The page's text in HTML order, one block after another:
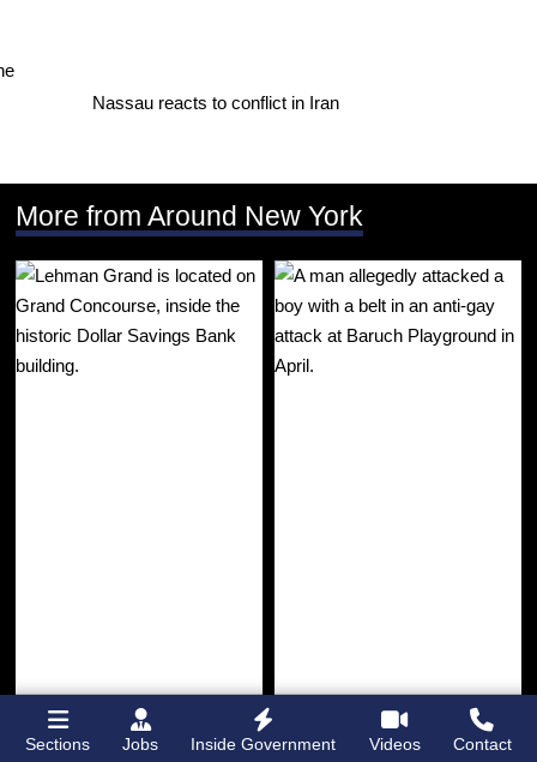
Nassau reacts to conflict in Iran
More from Around New York
Sections Jobs Inside Government Videos Contact